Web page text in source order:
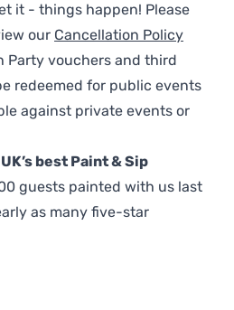
it - things happen! Please
our Cancellation Policy
Party vouchers and third
redeemed for public events
against private events or
best Paint & Sip
guests painted with us last
as many five-star